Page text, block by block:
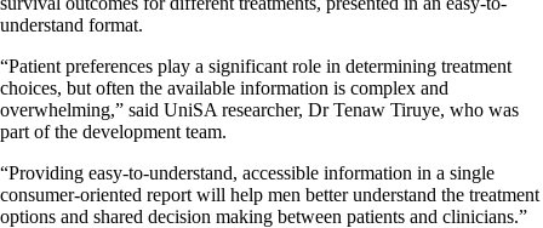
understand format.
“Patient preferences play a significant role in determining treatment
choices, but often the available information is complex and
overwhelming,” said UniSA researcher, Dr Tenaw Tiruye, who was
part of the development team.
“Providing easy-to-understand, accessible information in a single
consumer-oriented report will help men better understand the treatment
options and shared decision making between patients and clinicians.”